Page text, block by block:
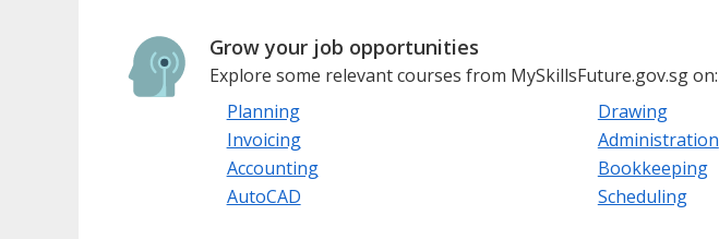
Grow your job opportunities
Explore some relevant courses from MySkillsFuture.gov.sg on:
Planning
Drawing
Invoicing
Administration
Accounting
Bookkeeping
AutoCAD
Scheduling